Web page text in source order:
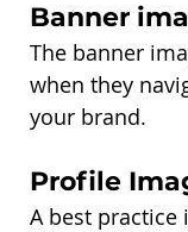
Banner
The banner
when they
your brand.
Profile
A best practice